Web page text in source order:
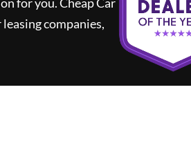
companies,